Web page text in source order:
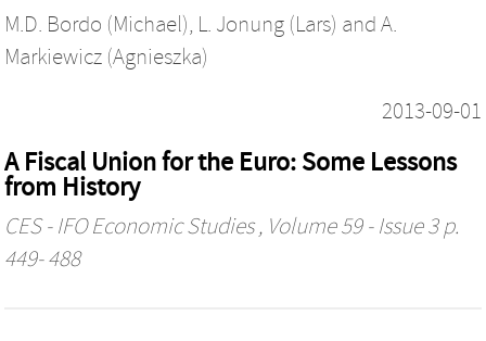
M.D. Bordo (Michael), L. Jonung (Lars) and A.
Markiewicz (Agnieszka)
2013-09-01
A Fiscal Union for the Euro: Some Lessons
from History
CES - IFO Economic Studies, Volume 59 - Issue 3 p.
449- 488